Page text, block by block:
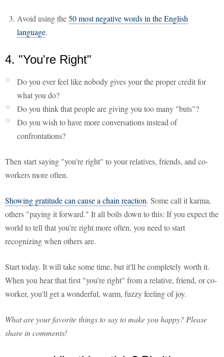
Avoid using the50 most negative words in the English
language.
4. "You're Right"
Do you ever feel like nobody gives your the proper credit for
what you do?
Do you think that people are giving you too many "buts"?
Do you wish to have more conversations instead of
confrontations?
Then start saying "you're right" to your relatives, friends, and co-
workers more often.
Showing gratitude can cause a chain reaction. Some call it karma,
others "paying it forward." It all boils down to this: If you expect the
world to tell that you're right more often, you need to start
recognizing when others are.
Start today. It will take some time, but it'll be completely worth it.
When you hear that first "you're right" from a relative, friend, or co-
worker, you'll get a wonderful, warm, fuzzy feeling of joy.
What are your favorite things to say to make you happy? Please
share in comments!